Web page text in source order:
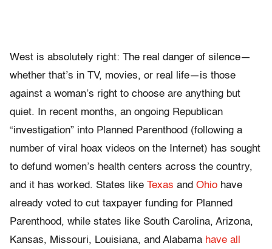
West is absolutely right: The real danger of silence—
whether that’s in TV, movies, or real life—is those
against a woman’s right to choose are anything but
quiet. In recent months, an ongoing Republican
“investigation” into Planned Parenthood (following a
number of viral hoax videos on the Internet) has sought
to defund women’s health centers across the country,
and it has worked. States like Texas and Ohio have
already voted to cut taxpayer funding for Planned
Parenthood, while states like South Carolina, Arizona,
Kansas, Missouri, Louisiana, and Alabama have all